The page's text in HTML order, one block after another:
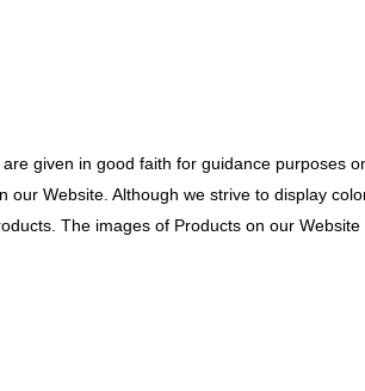
given in good faith for guidance purposes
Website. Although we strive to display
The images of Products on our